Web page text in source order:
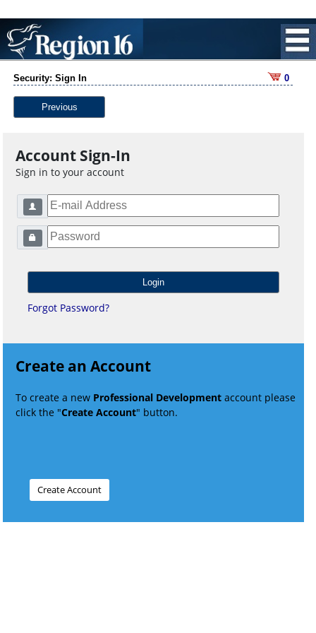
Security: Sign In 0
Previous
Account Sign-In
Sign in to your account
Forgot Password?
Create an Account
To create a new Professional Development account please
click the "Create Account" button.